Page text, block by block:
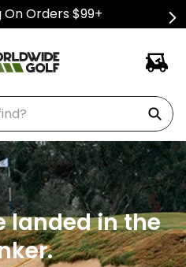
On Orders $99+
landed in the